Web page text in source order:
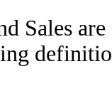
Sales are